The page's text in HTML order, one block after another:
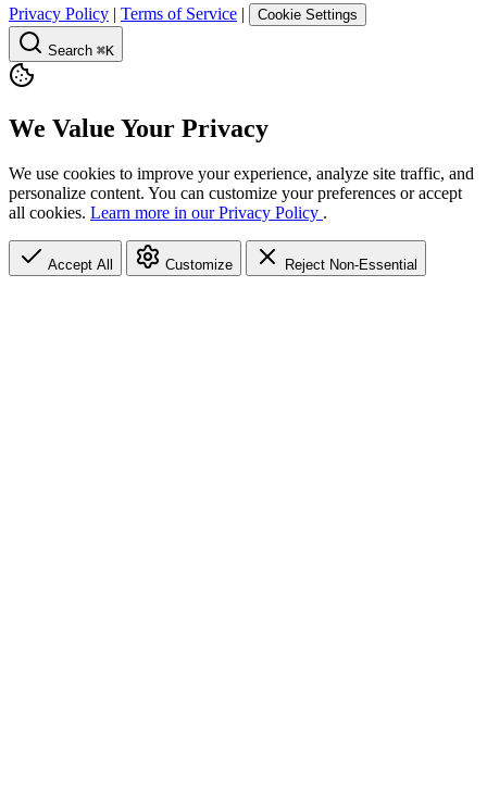
Privacy Policy | Terms of Service | Cookie Settings
Search ⌘K
We Value Your Privacy
We use cookies to improve your experience, analyze site traffic, and
personalize content. You can customize your preferences or accept
all cookies. Learn more in our Privacy Policy .
Accept All Customize Reject Non-Essential